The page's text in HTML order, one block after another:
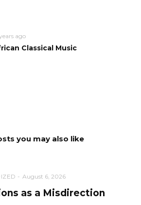
ago
Classical Music
you may also like
August 6, 2026
as a Misdirection